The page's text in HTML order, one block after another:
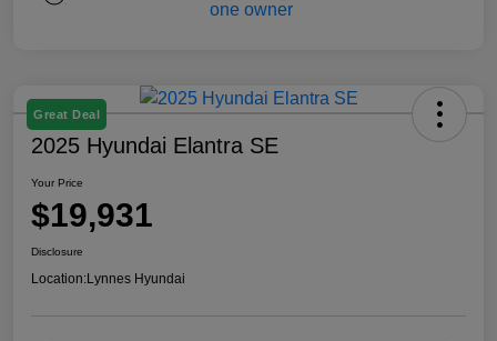
Great Deal
2025 Hyundai Elantra SE
Your Price
$19,931
Disclosure
Location:Lynnes Hyundai